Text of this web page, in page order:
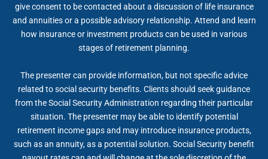
give consent to be contacted about a discussion of life insurance
and annuities or a possible advisory relationship. Attend and learn
how insurance or investment products can be used in various
stages of retirement planning.
The presenter can provide information, but not specific advice
related to social security benefits. Clients should seek guidance
from the Social Security Administration regarding their particular
situation. The presenter may be able to identify potential
retirement income gaps and may introduce insurance products,
such as an annuity, as a potential solution. Social Security benefit